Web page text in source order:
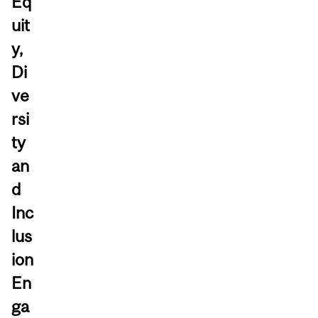
uit
y,
Di
ve
rsi
ty
an
d
Inc
lus
ion
En
ga